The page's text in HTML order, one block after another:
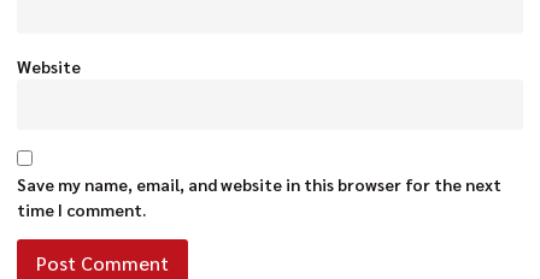
Website
Save my name, email, and website in this browser for the next
time I comment.